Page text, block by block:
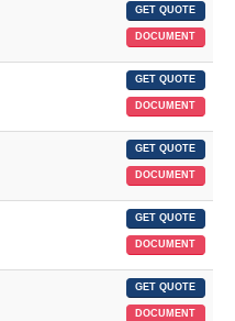
GET QUOTE
DOCUMENT
GET QUOTE
DOCUMENT
GET QUOTE
DOCUMENT
GET QUOTE
DOCUMENT
GET QUOTE
DOCUMENT